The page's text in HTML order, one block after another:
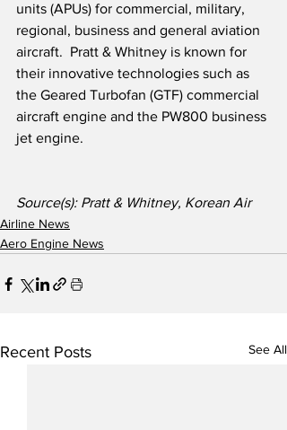
units (APUs) for commercial, military,
regional, business and general aviation
aircraft.  Pratt & Whitney is known for
their innovative technologies such as
the Geared Turbofan (GTF) commercial
aircraft engine and the PW800 business
jet engine.
Source(s): Pratt & Whitney, Korean Air
Airline News
Aero Engine News
Recent Posts See All